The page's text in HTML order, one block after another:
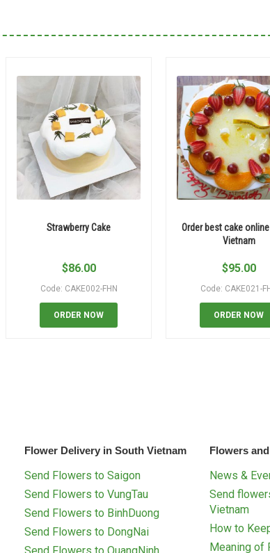
Strawberry Cake
$86.00
Code: CAKE002-FHN
ORDER NOW
Order best cake
Vietnam
$95.00
Code: CAKE021-
ORDER NOW
Flower Delivery in South Vietnam
Send Flowers to Saigon
Send Flowers to VungTau
Send Flowers to BinhDuong
Send Flowers to DongNai
Flowers
News &
Send
Vietnam
How to
Meaning of